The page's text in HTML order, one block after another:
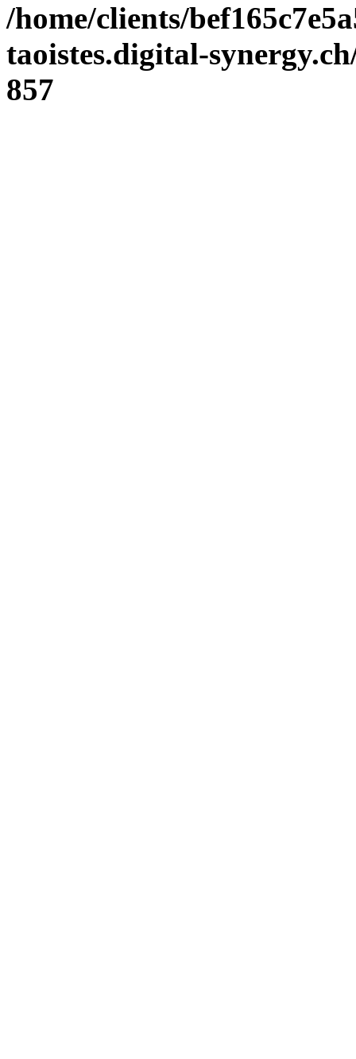
/home/clients/
taoistes.digital-
857